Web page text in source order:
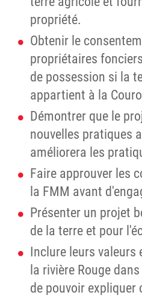
propriété.
Obtenir le
propriétaires
de possession si la
appartient à la
Démontrer que le
nouvelles pratiques
améliorera les
Faire approuver les
la FMM avant
Présenter un projet
de la terre et pour
Inclure leurs
la rivière Rouge
de pouvoir expliquer